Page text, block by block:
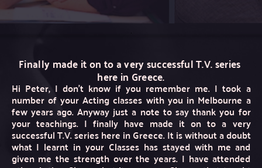
Finally made it on to a very successful T.V. series
here in Greece.
Hi Peter, I don’t know if you remember me. I took a
number of your Acting classes with you in Melbourne a
few years ago. Anyway just a note to say thank you for
your teachings. I finally have made it on to a very
successful T.V. series here in Greece. It is without a doubt
what I learnt in your Classes has stayed with me and
given me the strength over the years. I have attended